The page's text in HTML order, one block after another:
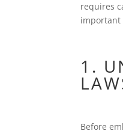
requires
important
1.
Before